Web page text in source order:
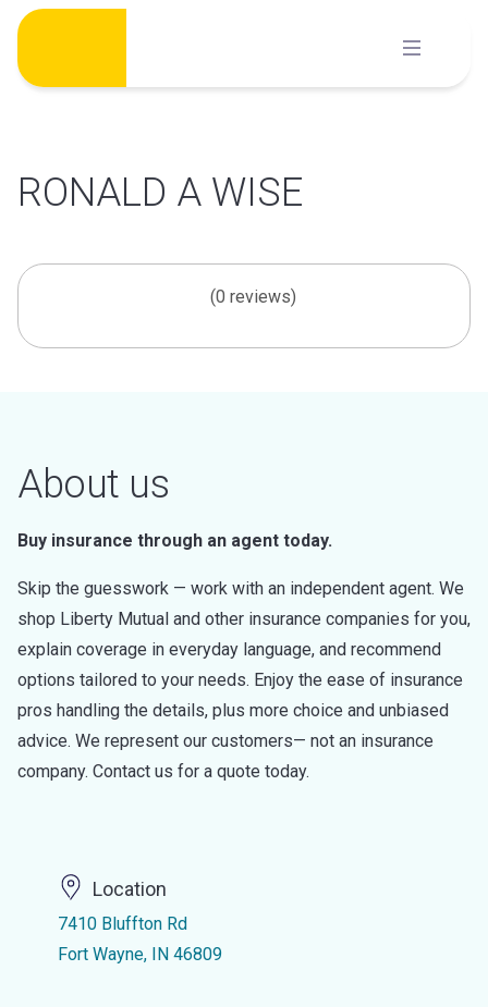
Skip
content
RONALD A WISE
(0 reviews)
About us
Buy insurance through an agent today.
Skip the guesswork — work with an independent agent. We
shop Liberty Mutual and other insurance companies for you,
explain coverage in everyday language, and recommend
options tailored to your needs. Enjoy the ease of insurance
pros handling the details, plus more choice and unbiased
advice. We represent our customers— not an insurance
company. Contact us for a quote today.
Location
7410 Bluffton Rd
Fort Wayne, IN 46809